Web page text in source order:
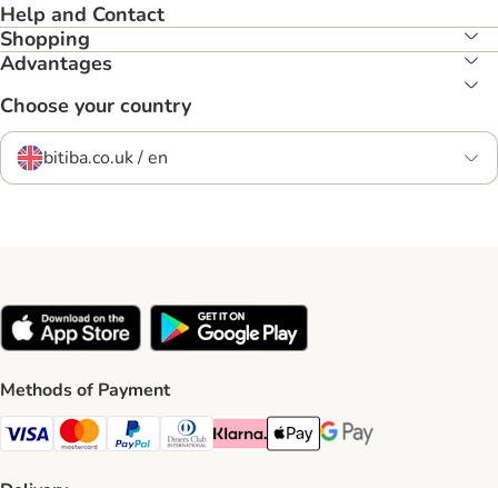
Help and Contact
Shopping
Advantages
Choose your country
bitiba.co.uk / en
Methods of Payment
Visa Payment Method
Mastercard Payment Method
PayPal Payment Method
Diners Club Payment Method
Klarna Payment Method
Apple Pay Payment Method
Google Pay Payment